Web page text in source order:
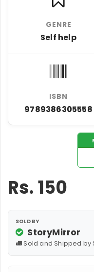
GENRE
Self help
ISBN
9789386305558
Rs.150
SOLD BY
StoryMirror
Sold and Shipped by